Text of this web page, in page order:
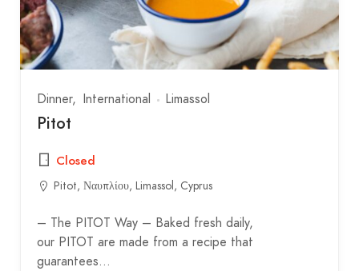
Dinner International Limassol
Pitot
Closed
Pitot, Ναυπλίου, Limassol, Cyprus
– The PITOT Way – Baked fresh daily,
our PITOT are made from a recipe that
guarantees…